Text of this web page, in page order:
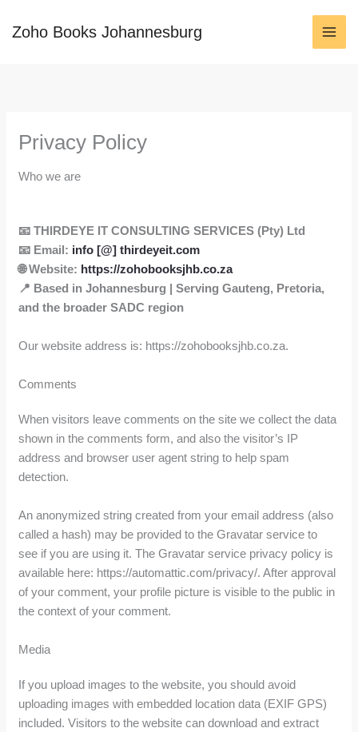
Zoho Books Johannesburg
Privacy Policy
Who we are
📧 THIRDEYE IT CONSULTING SERVICES (Pty) Ltd
📧 Email: info [@] thirdeyeit.com
🌐Website: https://zohobooksjhb.co.za
📍 Based in Johannesburg | Serving Gauteng, Pretoria,
and the broader SADC region
Our website address is: https://zohobooksjhb.co.za.
Comments
When visitors leave comments on the site we collect the data
shown in the comments form, and also the visitor’s IP
address and browser user agent string to help spam
detection.
An anonymized string created from your email address (also
called a hash) may be provided to the Gravatar service to
see if you are using it. The Gravatar service privacy policy is
available here: https://automattic.com/privacy/. After approval
of your comment, your profile picture is visible to the public in
the context of your comment.
Media
If you upload images to the website, you should avoid
uploading images with embedded location data (EXIF GPS)
included. Visitors to the website can download and extract